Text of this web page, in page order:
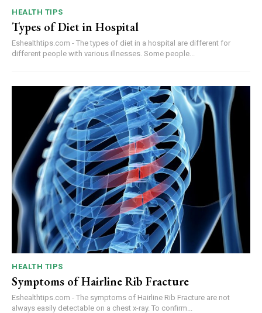
HEALTH TIPS
Types of Diet in Hospital
Eshealthtips.com - The types of diet in a hospital are different for
different people with various illnesses. Some people...
HEALTH TIPS
Symptoms of Hairline Rib Fracture
Eshealthtips.com - The symptoms of Hairline Rib Fracture are not
always easily detectable on a chest x-ray. To confirm...